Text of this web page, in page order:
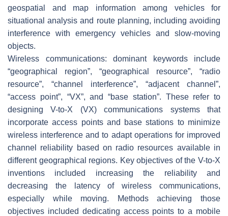
geospatial and map information among vehicles for
situational analysis and route planning, including avoiding
interference with emergency vehicles and slow-moving
objects.
Wireless communications: dominant keywords include
“geographical region”, “geographical resource”, “radio
resource”, “channel interference”, “adjacent channel”,
“access point”, “VX”, and “base station”. These refer to
designing V-to-X (VX) communications systems that
incorporate access points and base stations to minimize
wireless interference and to adapt operations for improved
channel reliability based on radio resources available in
different geographical regions. Key objectives of the V-to-X
inventions included increasing the reliability and
decreasing the latency of wireless communications,
especially while moving. Methods achieving those
objectives included dedicating access points to a mobile